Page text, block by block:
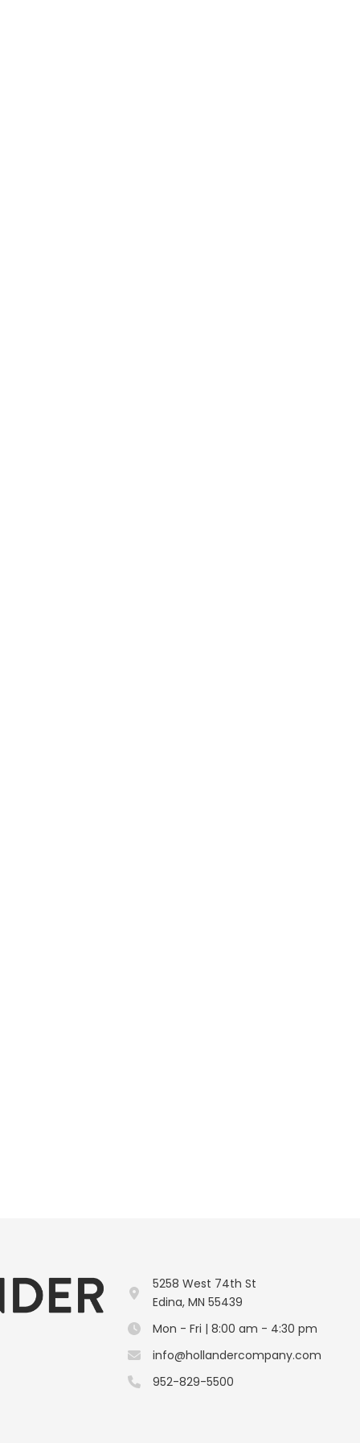
5258 West 74th St
Edina, MN 55439
Mon - Fri | 8:00 am - 4:30 pm
info@hollandercompany.com
952-829-5500